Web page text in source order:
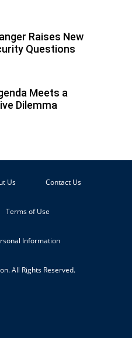
Raises New
Questions
Meets a
Dilemma
Us Contact Us
Terms of Use
Information
All Rights Reserved.